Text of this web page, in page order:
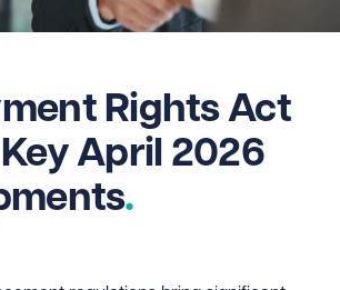
Rights Act
April 2026